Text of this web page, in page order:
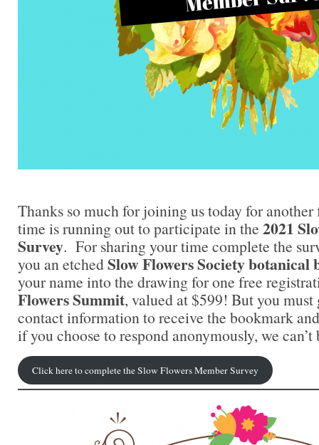
Thanks so much for joining us today for
time is running out to participate in the 2021
Survey. For sharing your time complete the
you an etchedSlow Flowers Society
your name into the drawing for one free
Flowers Summit, valued at $599! But you
contact information to receive the bookmark
if you choose to respond anonymously, we
Click here to complete the Slow Flowers Member Survey